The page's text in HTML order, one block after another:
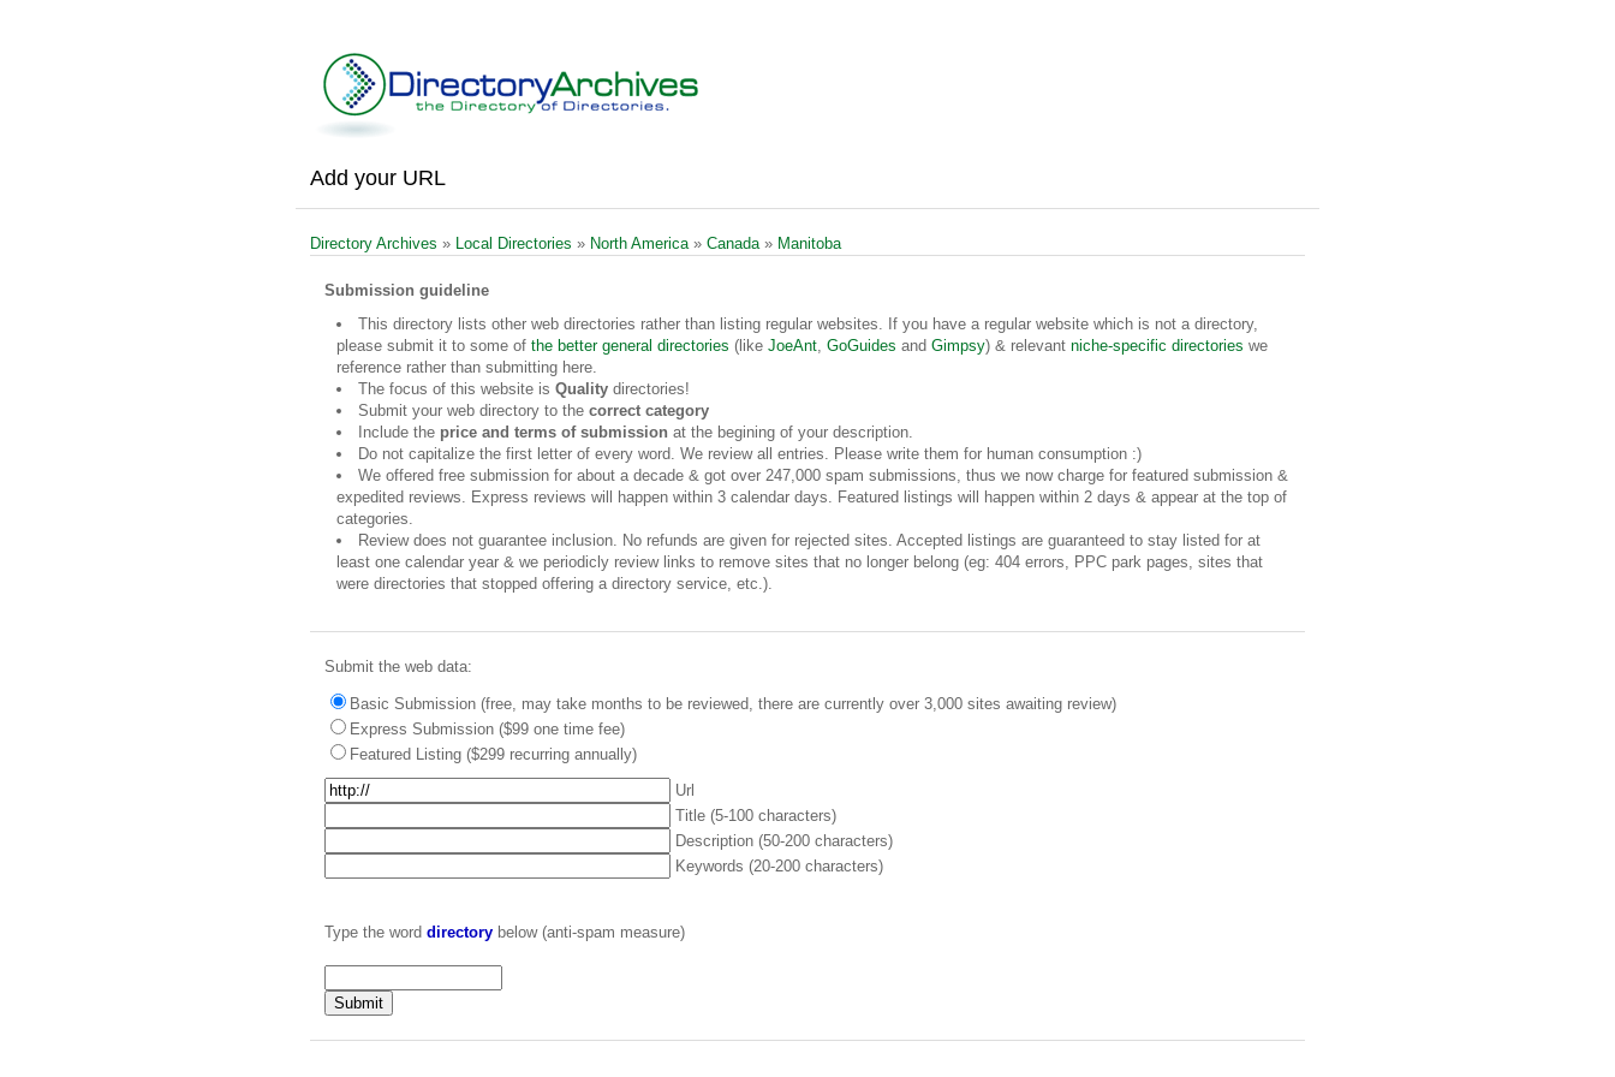
Add your URL
Directory Archives » Local Directories » North America» Canada» Manitoba
Submission guideline
This directory lists other web directories rather than listing regular websites. If you have a regular website which is not a directory,
please submit it to some of the better general directories (like JoeAnt, GoGuides and Gimpsy) & relevant niche-specific directories we
reference rather than submitting here.
The focus of this website is Quality directories!
Submit your web directory to the correct category
Include the price and terms of submission at the begining of your description.
Do not capitalize the first letter of every word. We review all entries. Please write them for human consumption :)
We offered free submission for about a decade & got over 247,000 spam submissions, thus we now charge for featured submission &
expedited reviews. Express reviews will happen within 3 calendar days. Featured listings will happen within 2 days & appear at the top of
categories.
Review does not guarantee inclusion. No refunds are given for rejected sites. Accepted listings are guaranteed to stay listed for at
least one calendar year & we periodicly review links to remove sites that no longer belong (eg: 404 errors, PPC park pages, sites that
were directories that stopped offering a directory service, etc.).
Submit the web data:
Basic Submission (free, may take months to be reviewed, there are currently over 3,000 sites awaiting review)
Express Submission ($99 one time fee)
Featured Listing ($299 recurring annually)
Url
Title (5-100 characters)
Description (50-200 characters)
Keywords (20-200 characters)
Type the word directory below (anti-spam measure)